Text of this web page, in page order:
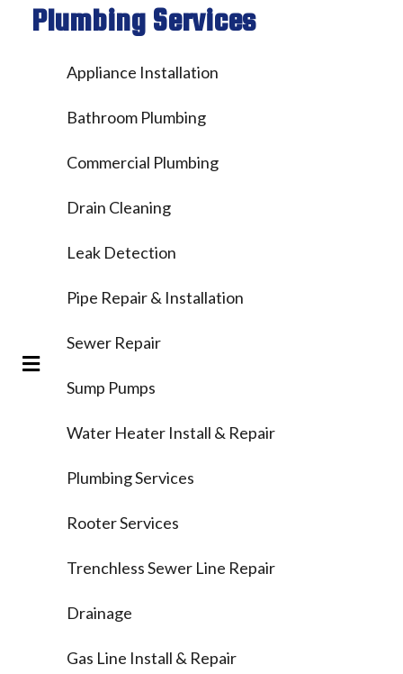
Plumbing Services
Appliance Installation
Bathroom Plumbing
Commercial Plumbing
Drain Cleaning
Leak Detection
Pipe Repair & Installation
Sewer Repair
Sump Pumps
Water Heater Install & Repair
Plumbing Services
Rooter Services
Trenchless Sewer Line Repair
Drainage
Gas Line Install & Repair